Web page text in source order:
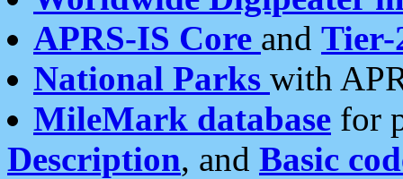
APRS-IS Core and Tier-
National Parks with
MileMark database for
Description, and Basic